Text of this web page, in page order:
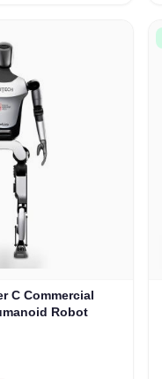
C Commercial
Robot